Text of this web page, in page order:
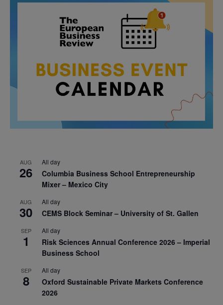
AUG
26
All day
Columbia Business School Entrepreneurship
Mixer – Mexico City
AUG
30
All day
CEMS Block Seminar – University of St. Gallen
SEP
1
All day
Risk Sciences Annual Conference 2026 – Imperial
Business School
SEP
8
All day
Oxford Sustainable Private Markets Conference
2026